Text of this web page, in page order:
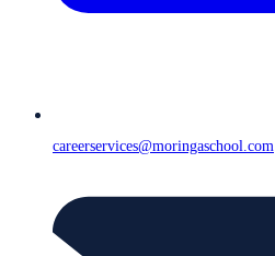
careerservices@moringaschool.com